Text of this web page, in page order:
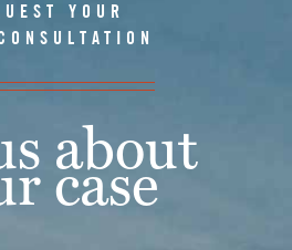
YOUR
about
case